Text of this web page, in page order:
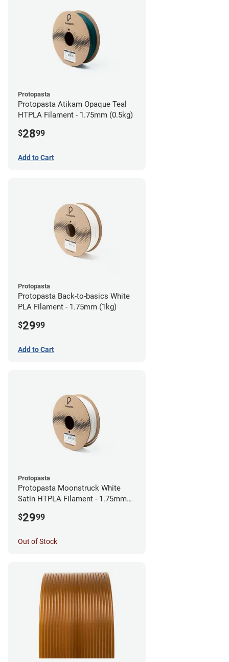
Protopasta
Protopasta Atikam Opaque Teal
HTPLA Filament - 1.75mm (0.5kg)
$2899
Add to Cart
Protopasta
Protopasta Back-to-basics White
PLA Filament - 1.75mm (1kg)
$2999
Add to Cart
Protopasta
Protopasta Moonstruck White
Satin HTPLA Filament - 1.75mm
$2999
Out of Stock